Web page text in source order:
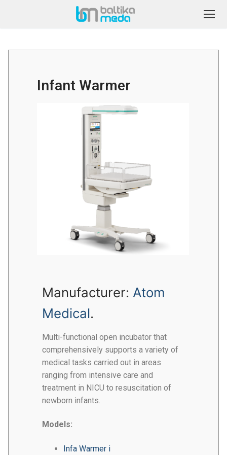
Infant Warmer
Manufacturer: Atom
Medical.
Multi-functional open incubator that
comprehensively supports a variety of
medical tasks carried out in areas
ranging from intensive care and
treatment in NICU to resuscitation of
newborn infants.
Models:
Infa Warmer i